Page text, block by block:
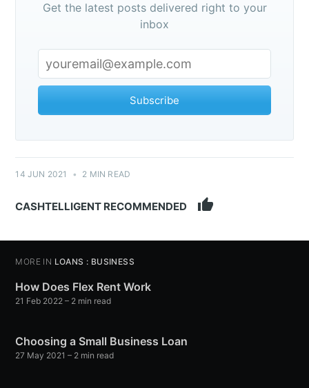
Get the latest posts delivered right to your
inbox
Subscribe
14 JUN 2021 • 2 MIN READ
CASHTELLIGENT RECOMMENDED thumb_up
MORE IN LOANS : BUSINESS
How Does Flex Rent Work
21 Feb 2022 – 2 min read
Choosing a Small Business Loan
27 May 2021 – 2 min read